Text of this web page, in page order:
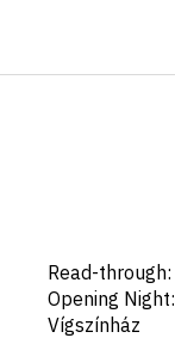
Important
dates
Read-through:
Opening Night:
Vígszínház